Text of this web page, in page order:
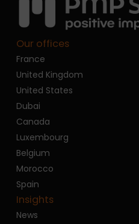
Our offices
France
United Kingdom
United States
Dubai
Canada
Luxembourg
Belgium
Morocco
Spain
Insights
News